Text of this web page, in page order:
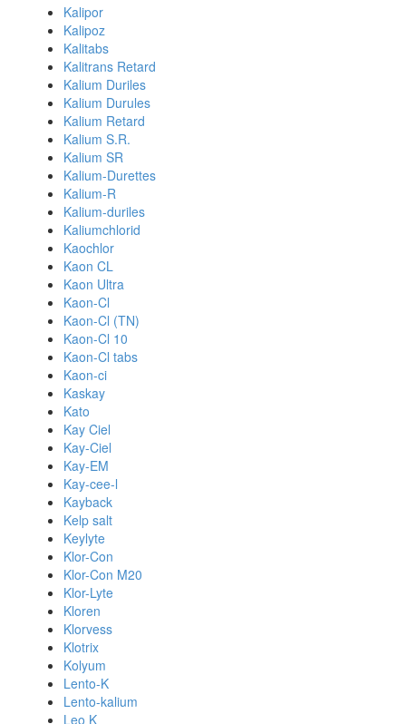
Kalipor
Kalipoz
Kalitabs
Kalitrans Retard
Kalium Duriles
Kalium Durules
Kalium Retard
Kalium S.R.
Kalium SR
Kalium-Durettes
Kalium-R
Kalium-duriles
Kaliumchlorid
Kaochlor
Kaon CL
Kaon Ultra
Kaon-Cl
Kaon-Cl (TN)
Kaon-Cl 10
Kaon-Cl tabs
Kaon-ci
Kaskay
Kato
Kay Ciel
Kay-Ciel
Kay-EM
Kay-cee-l
Kayback
Kelp salt
Keylyte
Klor-Con
Klor-Con M20
Klor-Lyte
Kloren
Klorvess
Klotrix
Kolyum
Lento-K
Lento-kalium
Leo K